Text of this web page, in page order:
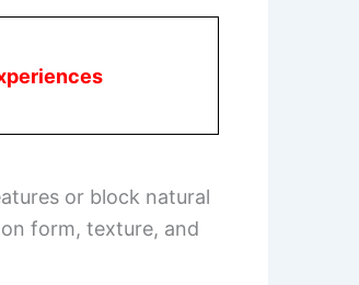
or block natural
form, texture, and